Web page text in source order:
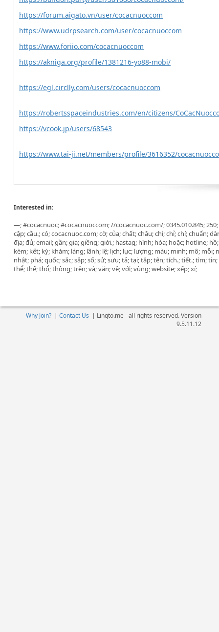
https://forum.aigato.vn/user/cocacnuoccom
https://www.udrpsearch.com/user/cocacnuoccom
https://www.foriio.com/cocacnuoccom
https://akniga.org/profile/1381216-yo88-mobi/
https://egl.circlly.com/users/cocacnuoccom
https://robertsspaceindustries.com/en/citizens/
https://vcook.jp/users/68543
https://www.tai-ji.net/members/profile/3616352/
Interested in:
—; #cocacnuoc; #cocacnuoccom; //cocacnuoc.com/; 0345.010.845;
cập; cầu.; có; cocacnuoc.com; cờ; của; chất; châu; chi; chỉ; chí; chuẩn;
địa; đủ; email; gần; gia; giềng; giới.; hastag; hình; hóa; hoặc; hotline;
kèm; kết; kỳ; khám; láng; lãnh; lệ; lịch; lục; lượng; màu; minh; mô; mỗi;
nhật; phá; quốc; sắc; sắp; số; sử; sưu; tả; tại; tập; tên; tích.; tiết.; tìm;
thể; thế; thổ; thông; trên; và; văn; về; với; vùng; website; xếp; xí;
Why Join?| Contact Us | Linqto.me - all rights reserved. Version
9.5.11.12